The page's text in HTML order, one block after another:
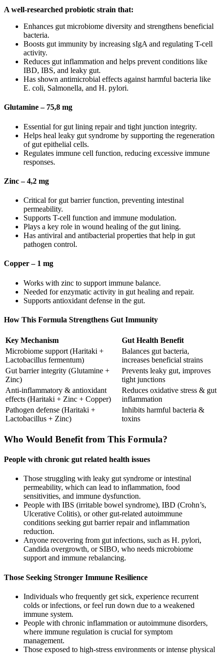
A well-researched probiotic strain that:
Enhances gut microbiome diversity and strengthens beneficial
bacteria.
Boosts gut immunity by increasing sIgA and regulating T-cell
activity.
Reduces gut inflammation and helps prevent conditions like
IBD, IBS, and leaky gut.
Has shown antimicrobial effects against harmful bacteria like
E. coli, Salmonella, and H. pylori.
Glutamine – 75,8 mg
Essential for gut lining repair and tight junction integrity.
Helps heal leaky gut syndrome by supporting the regeneration
of gut epithelial cells.
Regulates immune cell function, reducing excessive immune
responses.
Zinc – 4,2 mg
Critical for gut barrier function, preventing intestinal
permeability.
Supports T-cell function and immune modulation.
Plays a key role in wound healing of the gut lining.
Has antiviral and antibacterial properties that help in gut
pathogen control.
Copper – 1 mg
Works with zinc to support immune balance.
Needed for enzymatic activity in gut healing and repair.
Supports antioxidant defense in the gut.
How This Formula Strengthens Gut Immunity
Key Mechanism
Gut Health Benefit
Microbiome support (Haritaki +
Lactobacillus fermentum)
Balances gut bacteria,
increases beneficial strains
Gut barrier integrity (Glutamine +
Zinc)
Prevents leaky gut, improves
tight junctions
Anti-inflammatory & antioxidant
effects (Haritaki + Zinc + Copper)
Reduces oxidative stress & gut
inflammation
Pathogen defense (Haritaki +
Lactobacillus + Zinc)
Inhibits harmful bacteria &
toxins
Who Would Benefit from This Formula?
People with chronic gut related health issues
Those struggling with leaky gut syndrome or intestinal
permeability, which can lead to inflammation, food
sensitivities, and immune dysfunction.
People with IBS (irritable bowel syndrome), IBD (Crohn’s,
Ulcerative Colitis), or other gut-related autoimmune
conditions seeking gut barrier repair and inflammation
reduction.
Anyone recovering from gut infections, such as H. pylori,
Candida overgrowth, or SIBO, who needs microbiome
support and immune rebalancing.
Those Seeking Stronger Immune Resilience
Individuals who frequently get sick, experience recurrent
colds or infections, or feel run down due to a weakened
immune system.
People with chronic inflammation or autoimmune disorders,
where immune regulation is crucial for symptom
management.
Those exposed to high-stress environments or intense physical